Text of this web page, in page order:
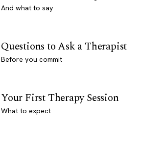
And what to say
Questions to Ask a Therapist
Before you commit
Your First Therapy Session
What to expect